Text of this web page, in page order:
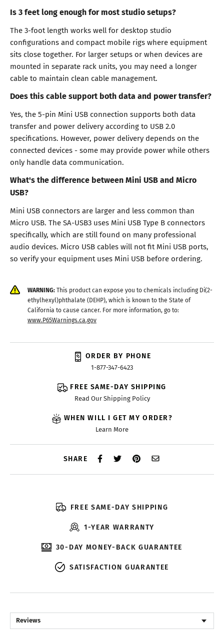
Is 3 feet long enough for most studio setups?
The 3-foot length works well for desktop studio
configurations and compact mobile rigs where equipment
sits close together. For larger setups or when devices are
mounted in separate rack units, you may need a longer
cable to maintain clean cable management.
Does this cable support both data and power transfer?
Yes, the 5-pin Mini USB connection supports both data
transfer and power delivery according to USB 2.0
specifications. However, power delivery depends on the
connected devices - some may provide power while others
only handle data communication.
What's the difference between Mini USB and Micro
USB?
Mini USB connectors are larger and less common than
Micro USB. The SA-USB3 uses Mini USB Type B connectors
specifically, which are still found on many professional
audio devices. Micro USB cables will not fit Mini USB ports,
so verify your equipment uses Mini USB before ordering.
WARNING:This product can expose you to chemicals including Di(2-
ethylhexyl)phthalate (DEHP), which is known to the State of
California to cause cancer. For more information, go to:
www.P65Warnings.ca.gov
ORDER BY PHONE
1-877-347-6423
FREE SAME-DAY SHIPPING
Read Our Shipping Policy
WHEN WILL I GET MY ORDER?
Learn More
SHARE
FREE SAME-DAY SHIPPING
1-YEAR WARRANTY
30-DAY MONEY-BACK GUARANTEE
SATISFACTION GUARANTEE
Reviews